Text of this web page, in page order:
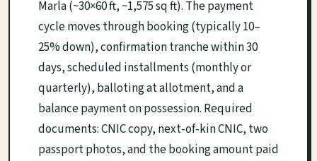
Marla (~30×60 ft, ~1,575 sq ft). The payment
cycle moves through booking (typically 10–
25% down), confirmation tranche within 30
days, scheduled installments (monthly or
quarterly), balloting at allotment, and a
balance payment on possession. Required
documents: CNIC copy, next-of-kin CNIC, two
passport photos, and the booking amount paid